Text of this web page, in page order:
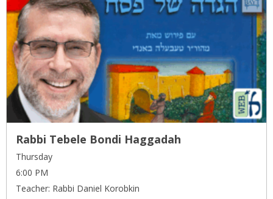
Rabbi Tebele Bondi Haggadah
Thursday
6:00 PM
Teacher: Rabbi Daniel Korobkin